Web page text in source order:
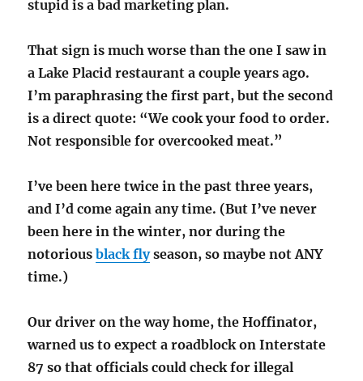
stupid is a bad marketing plan.
That sign is much worse than the one I saw in
a Lake Placid restaurant a couple years ago.
I’m paraphrasing the first part, but the second
is a direct quote: “We cook your food to order.
Not responsible for overcooked meat.”
I’ve been here twice in the past three years,
and I’d come again any time. (But I’ve never
been here in the winter, nor during the
notoriousblack flyseason, so maybe not ANY
time.)
Our driver on the way home, the Hoffinator,
warned us to expect a roadblock on Interstate
87 so that officials could check for illegal